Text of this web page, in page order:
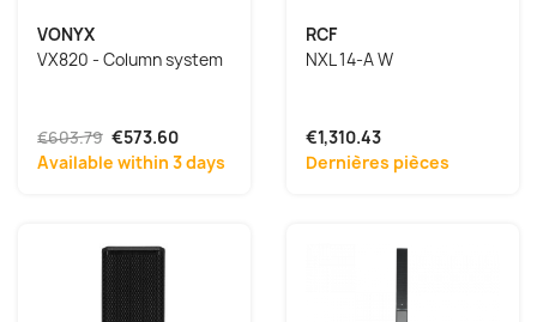
VONYX
VX820 - Column system
€603.79 €573.60
Available within 3 days
RCF
NXL 14-A W
€1,310.43
Dernières pièces